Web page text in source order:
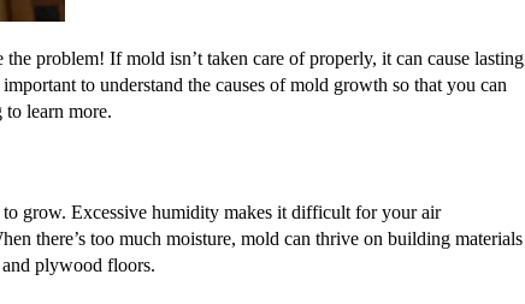
the problem! If mold isn’t taken care of properly, it can cause lasting
to understand the causes of mold growth so that you can
to learn more.
grow. Excessive humidity makes it difficult for your air
there’s too much moisture, mold can thrive on building materials
plywood floors.